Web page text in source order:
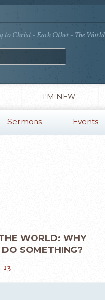
to Christ - Each Other - The World
I'M NEW
Sermons Events
WORLD: WHY
SOMETHING?
13